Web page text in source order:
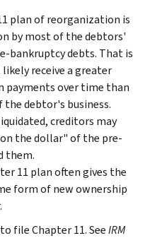
plan of reorganization is
by most of the debtors'
bankruptcy debts. That is
receive a greater
over time than
debtor's business.
creditors may
the dollar" of the pre-
them.
11 plan often gives the
form of new ownership
file Chapter 11. SeeIRM